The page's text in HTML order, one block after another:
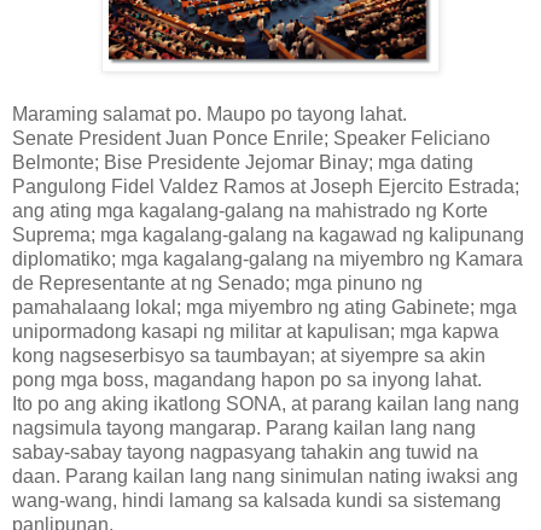
Maraming salamat po. Maupo po tayong lahat.
Senate President Juan Ponce Enrile; Speaker Feliciano
Belmonte; Bise Presidente Jejomar Binay; mga dating
Pangulong Fidel Valdez Ramos at Joseph Ejercito Estrada;
ang ating mga kagalang-galang na mahistrado ng Korte
Suprema; mga kagalang-galang na kagawad ng kalipunang
diplomatiko; mga kagalang-galang na miyembro ng Kamara
de Representante at ng Senado; mga pinuno ng
pamahalaang lokal; mga miyembro ng ating Gabinete; mga
unipormadong kasapi ng militar at kapulisan; mga kapwa
kong nagseserbisyo sa taumbayan; at siyempre sa akin
pong mga boss, magandang hapon po sa inyong lahat.
Ito po ang aking ikatlong SONA, at parang kailan lang nang
nagsimula tayong mangarap. Parang kailan lang nang
sabay-sabay tayong nagpasyang tahakin ang tuwid na
daan. Parang kailan lang nang sinimulan nating iwaksi ang
wang-wang, hindi lamang sa kalsada kundi sa sistemang
panlipunan.